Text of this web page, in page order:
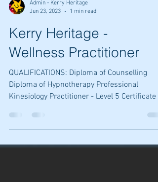
Jun 23, 2023
1 min read
Kerry Heritage -
Wellness Practitioner
QUALIFICATIONS: Diploma of Counselling
Kinesiology Practitioner - Level 5 Certificate
Mental...